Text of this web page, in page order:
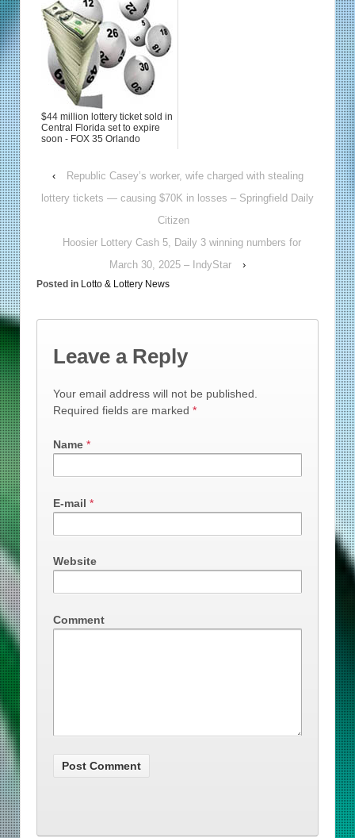
$44 million lottery ticket sold in
Central Florida set to expire
soon - FOX 35 Orlando
‹
Republic Casey’s worker, wife charged with stealing
lottery tickets — causing $70K in losses – Springfield Daily
Citizen
Hoosier Lottery Cash 5, Daily 3 winning numbers for
March 30, 2025 – IndyStar
›
Posted in Lotto & Lottery News
Leave a Reply
Your email address will not be published.
Required fields are marked *
Name *
E-mail *
Website
Comment